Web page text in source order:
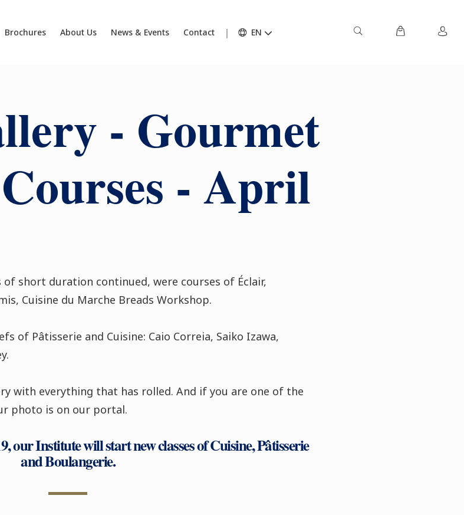
Brochures About Us News & Events Contact EN
- Gourmet
- April
short duration continued, were courses of Éclair,
Cuisine du Marche Breads Workshop.
of Pâtisserie and Cuisine: Caio Correia, Saiko Izawa,
with everything that has rolled. And if you are one of the
photo is on our portal.
our Institute will start new classes of Cuisine, Pâtisserie
and Boulangerie.